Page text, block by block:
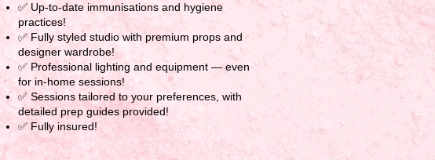
✅ Up-to-date immunisations and hygiene
practices!
✅ Fully styled studio with premium props and
designer wardrobe!
✅ Professional lighting and equipment — even
for in-home sessions!
✅ Sessions tailored to your preferences, with
detailed prep guides provided!
✅ Fully insured!